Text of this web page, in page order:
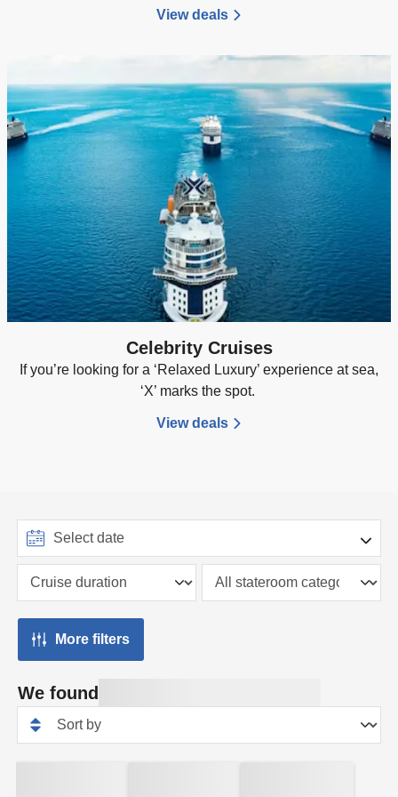
View deals
Celebrity Cruises
If you’re looking for a ‘Relaxed Luxury’ experience at sea,
‘X’ marks the spot.
View deals
More filters
We found